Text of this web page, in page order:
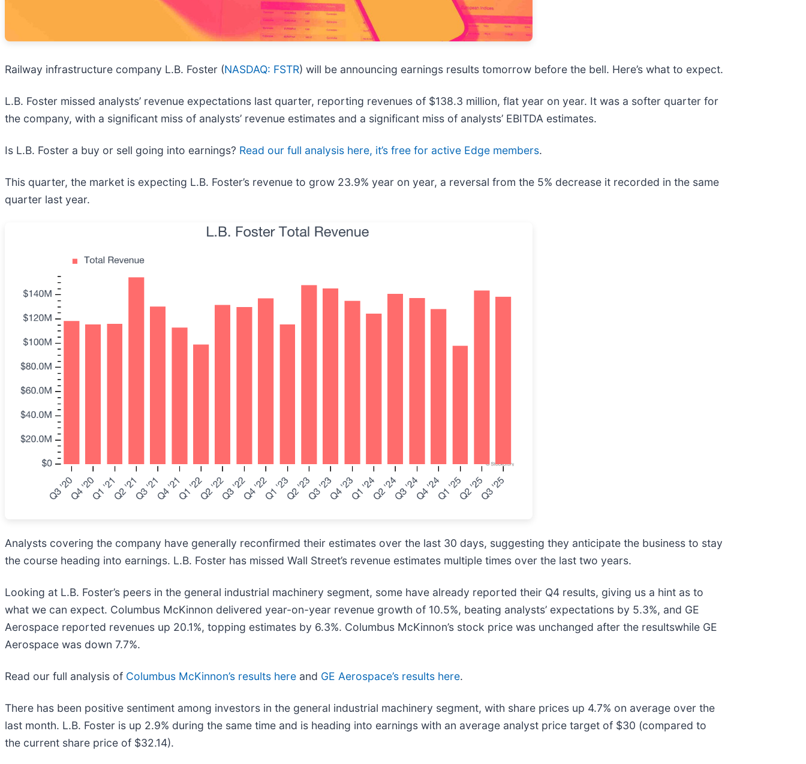
Railway infrastructure company L.B. Foster (NASDAQ: FSTR) will be announcing earnings results tomorrow before the bell. Here’s what to expect.
L.B. Foster missed analysts’ revenue expectations last quarter, reporting revenues of $138.3 million, flat year on year. It was a softer quarter for
the company, with a significant miss of analysts’ revenue estimates and a significant miss of analysts’ EBITDA estimates.
Is L.B. Foster a buy or sell going into earnings? Read our full analysis here, it’s free for active Edge members.
This quarter, the market is expecting L.B. Foster’s revenue to grow 23.9% year on year, a reversal from the 5% decrease it recorded in the same
quarter last year.
Analysts covering the company have generally reconfirmed their estimates over the last 30 days, suggesting they anticipate the business to stay
the course heading into earnings. L.B. Foster has missed Wall Street’s revenue estimates multiple times over the last two years.
Looking at L.B. Foster’s peers in the general industrial machinery segment, some have already reported their Q4 results, giving us a hint as to
what we can expect. Columbus McKinnon delivered year-on-year revenue growth of 10.5%, beating analysts’ expectations by 5.3%, and GE
Aerospace reported revenues up 20.1%, topping estimates by 6.3%. Columbus McKinnon’s stock price was unchanged after the resultswhile GE
Aerospace was down 7.7%.
Read our full analysis of Columbus McKinnon’s results here and GE Aerospace’s results here.
There has been positive sentiment among investors in the general industrial machinery segment, with share prices up 4.7% on average over the
last month. L.B. Foster is up 2.9% during the same time and is heading into earnings with an average analyst price target of $30 (compared to
the current share price of $32.14).